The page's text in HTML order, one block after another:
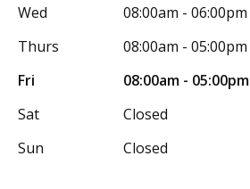
Wed
08:00am - 06:00pm
Thurs
08:00am - 05:00pm
Fri
08:00am - 05:00pm
Sat
Closed
Sun
Closed